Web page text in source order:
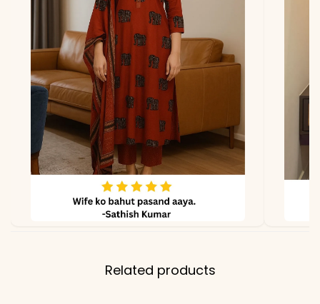
due to photography and
lighting
Related products